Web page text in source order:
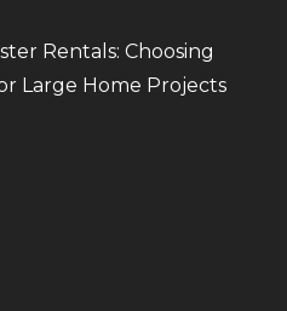
Rentals: Choosing
Large Home Projects